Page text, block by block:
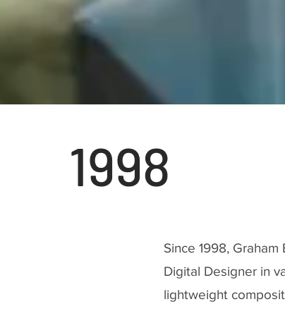
1998
Since 1998,
Digital Designer in
lightweight